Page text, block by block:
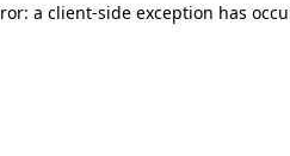
a client-side exception has